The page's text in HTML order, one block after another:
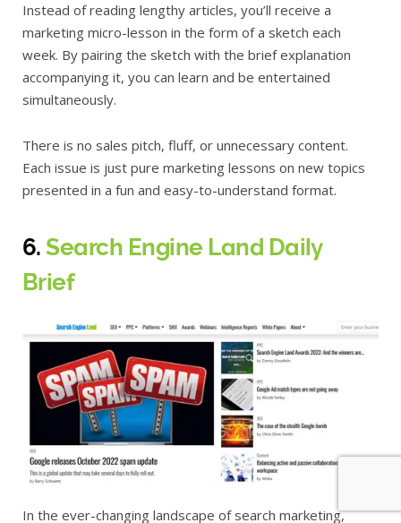
Instead of reading lengthy articles, you’ll receive a
marketing micro-lesson in the form of a sketch each
week. By pairing the sketch with the brief explanation
accompanying it, you can learn and be entertained
simultaneously.
There is no sales pitch, fluff, or unnecessary content.
Each issue is just pure marketing lessons on new topics
presented in a fun and easy-to-understand format.
6.Search Engine Land Daily
Brief
In the ever-changing landscape of search marketing,